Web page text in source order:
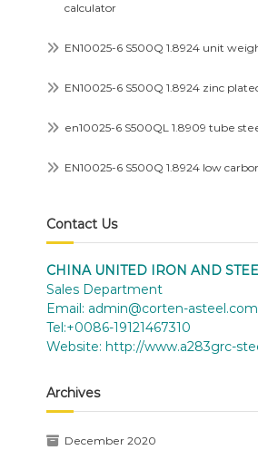
calculator
EN10025-6 S500Q 1.8924 unit
EN10025-6 S500Q 1.8924 zinc
en10025-6 S500QL 1.8909 tube
EN10025-6 S500Q 1.8924 low
Contact Us
CHINA UNITED IRON AND
Sales Department
Email: admin@corten-asteel.com
Tel:+0086-19121467310
Website:http://www.a283grc-
Archives
December 2020